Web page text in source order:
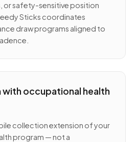
or safety-sensitive position
Sticks coordinates
draw programs aligned to
occupational health
collection extension of your
program — not a